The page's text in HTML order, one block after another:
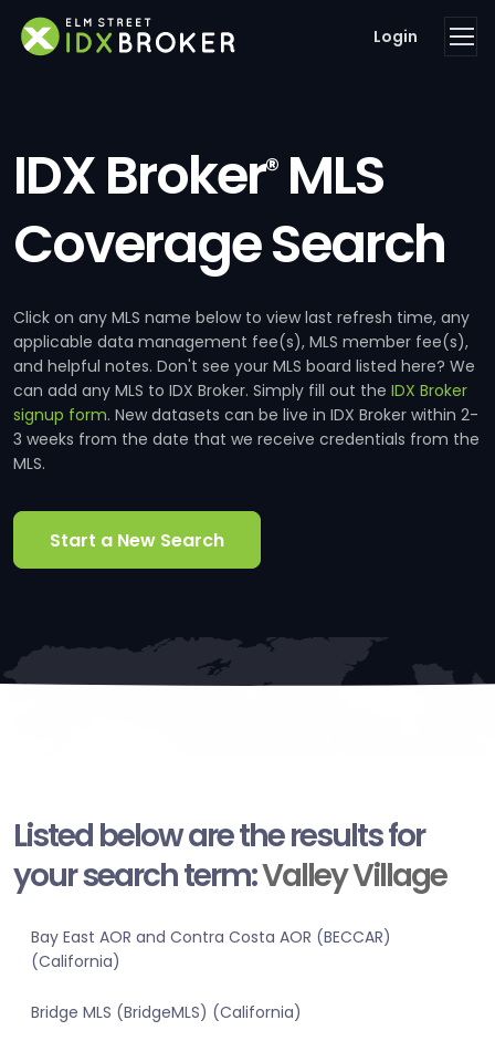
Login
IDX Broker®MLS
Coverage Search
Click on any MLS name below to view last refresh time, any
applicable data management fee(s), MLS member fee(s),
and helpful notes. Don't see your MLS board listed here? We
can add any MLS to IDX Broker. Simply fill out the IDX Broker
signup form. New datasets can be live in IDX Broker within 2-
3 weeks from the date that we receive credentials from the
MLS.
Start a New Search
Listed below are the results for
your search term:Valley Village
Bay East AOR and Contra Costa AOR (BECCAR)
(California)
Bridge MLS (BridgeMLS) (California)